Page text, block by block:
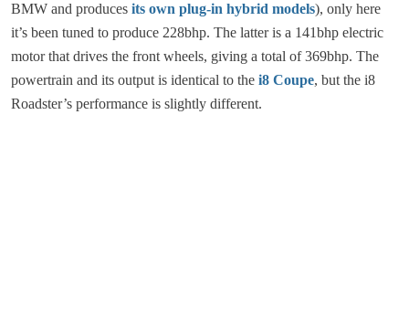
BMW and produces its own plug-in hybrid models), only here
it’s been tuned to produce 228bhp. The latter is a 141bhp electric
motor that drives the front wheels, giving a total of 369bhp. The
powertrain and its output is identical to the i8 Coupe, but the i8
Roadster’s performance is slightly different.